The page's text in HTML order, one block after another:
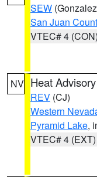
SEW
San Juan
VTEC# 4 (CON)
NV Heat Advisory
REV (CJ)
Western
Pyramid Lake,
VTEC# 4 (EXT)